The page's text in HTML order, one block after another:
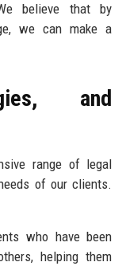
believe that by
we can make a
and
range of legal
of our clients.
who have been
helping them